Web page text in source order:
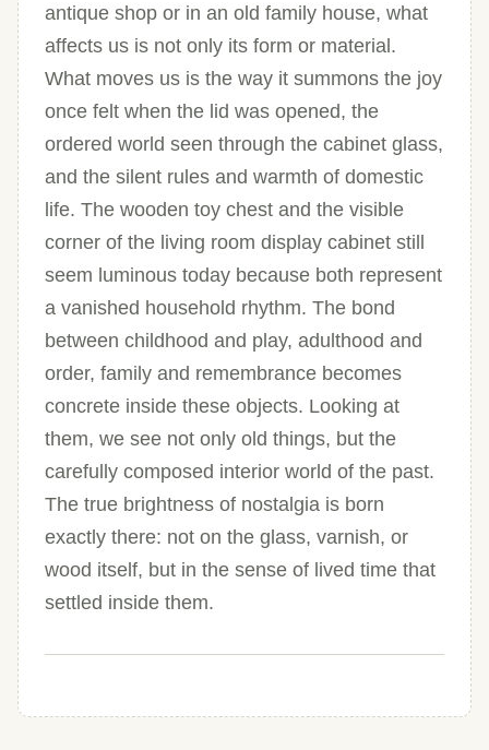
antique shop or in an old family house, what
affects us is not only its form or material.
What moves us is the way it summons the joy
once felt when the lid was opened, the
ordered world seen through the cabinet glass,
and the silent rules and warmth of domestic
life. The wooden toy chest and the visible
corner of the living room display cabinet still
seem luminous today because both represent
a vanished household rhythm. The bond
between childhood and play, adulthood and
order, family and remembrance becomes
concrete inside these objects. Looking at
them, we see not only old things, but the
carefully composed interior world of the past.
The true brightness of nostalgia is born
exactly there: not on the glass, varnish, or
wood itself, but in the sense of lived time that
settled inside them.